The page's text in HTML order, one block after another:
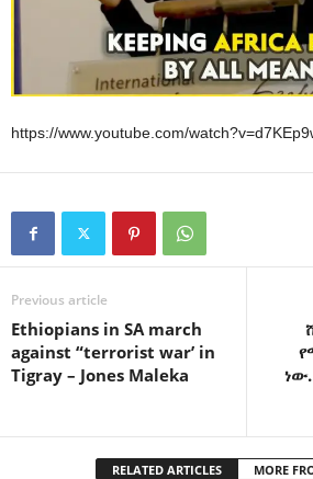
https://www.youtube.com/
Previous article
Ethiopians in SA march
against “terrorist war’ in
Tigray – Jones Maleka
RELATED ARTICLES MORE